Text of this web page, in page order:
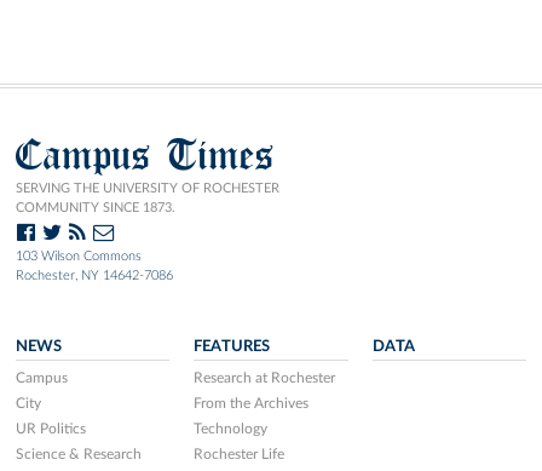
Campus Times
SERVING THE UNIVERSITY OF ROCHESTER
COMMUNITY SINCE 1873.
103 Wilson Commons
Rochester, NY 14642-7086
NEWS
Campus
City
UR Politics
Science & Research
FEATURES
Research at Rochester
From the Archives
Technology
Rochester Life
DATA